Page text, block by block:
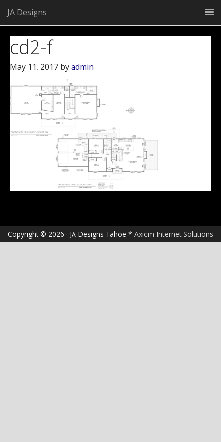
JA Designs
cd2-f
May 11, 2017 byadmin
Copyright © 2026 · JA Designs Tahoe * Axiom Internet Solutions